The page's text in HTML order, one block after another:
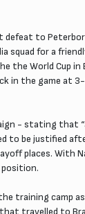
to
for a
the World Cup
in the game at
- stating that
to be justified
places. With
position.
training camp
travelled to